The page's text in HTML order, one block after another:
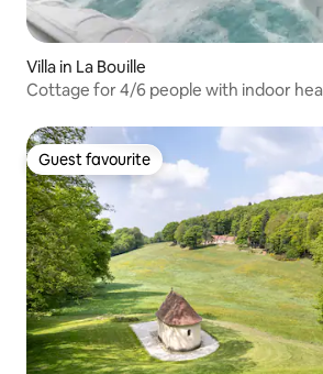
Villa in La Bouille
Cottage for 4/6 people with indoor
Guest favourite
Guest favourite